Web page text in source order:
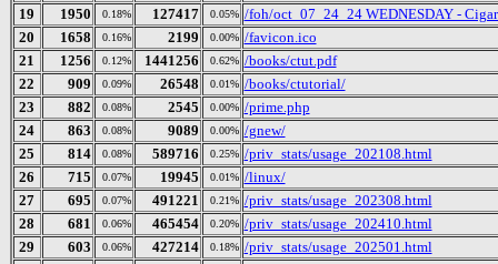
19
1950 0.18% 127417 0.05% /foh/oct_07_24_24 WEDNESDAY -
20
1658 0.16% 2199 0.00% /favicon.ico
21
1256 0.12% 1441256 0.62% /books/ctut.pdf
22
909 0.09% 26548 0.01% /books/ctutorial/
23
882 0.08% 2545 0.00% /prime.php
24
863 0.08% 9089 0.00% /gnew/
25
814 0.08% 589716 0.25% /priv_stats/usage_202108.html
26
715 0.07% 19945 0.01% /linux/
27
695 0.07% 491221 0.21% /priv_stats/usage_202308.html
28
681 0.06% 465454 0.20% /priv_stats/usage_202410.html
29
603 0.06% 427214 0.18% /priv_stats/usage_202501.html